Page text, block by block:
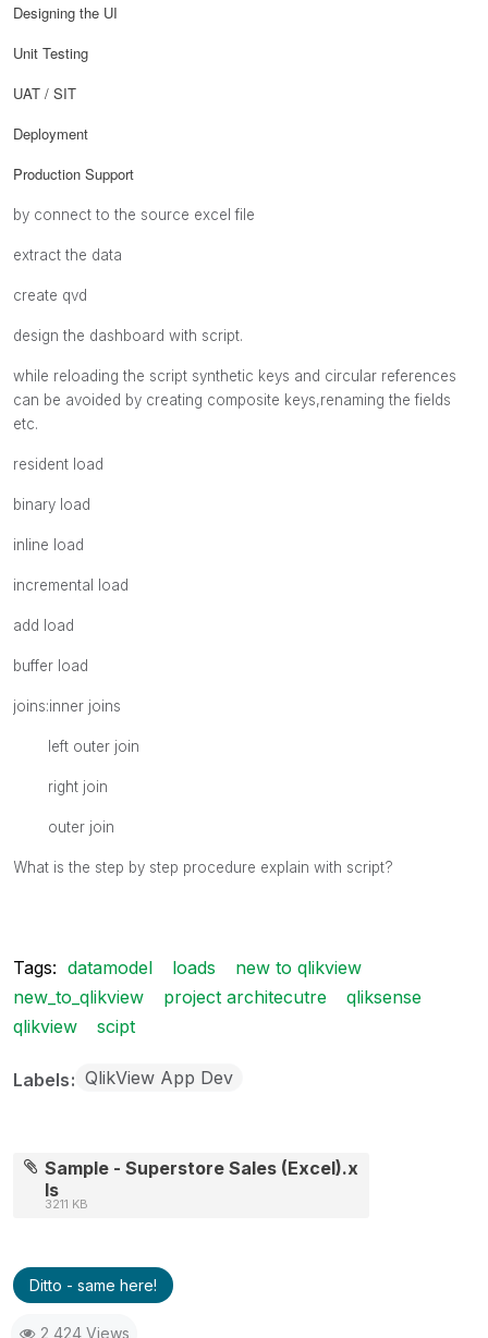
Designing the UI
Unit Testing
UAT / SIT
Deployment
Production Support
by connect to the source excel file
extract the data
create qvd
design the dashboard with script.
while reloading the script synthetic keys and circular references
can be avoided by creating composite keys,renaming the fields
etc.
resident load
binary load
inline load
incremental load
add load
buffer load
joins:inner joins
left outer join
right join
outer join
What is the step by step procedure explain with script?
Tags: datamodel loads
new to qlikview
new_to_qlikview
project architecutre
qliksense
qlikview
scipt
Labels QlikView App Dev
Sample - Superstore Sales (Excel).x
ls
3211 KB
Ditto - same here!
2,424 Views